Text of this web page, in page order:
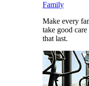
Family
Make every
take good
that last.